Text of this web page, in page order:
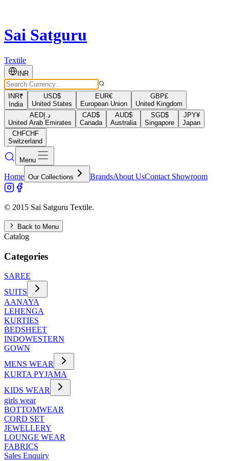
Sai Satguru
Textile
INR
INR₹
India
USD$
United States
EUR€
European Union
GBP£
United Kingdom
AEDد.إ
United Arab Emirates
CAD$
Canada
AUD$
Australia
SGD$
Singapore
JPY¥
Japan
CHFCHF
Switzerland
Menu
Home Our Collections BrandsAbout UsContact Showroom
© 2015 Sai Satguru Textile.
Back to Menu
Catalog
Categories
SAREE
SUITS
AANAYA
LEHENGA
KURTIES
BEDSHEET
INDOWESTERN
GOWN
MENS WEAR
KURTA PYJAMA
KIDS WEAR
girls wear
BOTTOMWEAR
CORD SET
JEWELLERY
LOUNGE WEAR
FABRICS
Sales Enquiry